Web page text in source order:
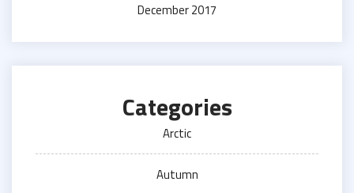
December 2017
Categories
Arctic
Autumn